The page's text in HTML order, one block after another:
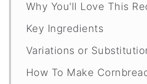
Why You'll Love This
Key Ingredients
Variations or
How To Make